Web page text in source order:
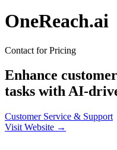
OneReach.ai
Contact for Pricing
Enhance
tasks with AI-
Customer Service & Support
Visit Website →